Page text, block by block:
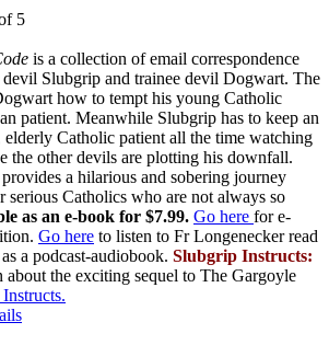
5
is a collection of email correspondence
devil Slubgrip and trainee devil Dogwart. The
how to tempt his young Catholic
patient. Meanwhile Slubgrip has to keep an
elderly Catholic patient all the time watching
the other devils are plotting his downfall.
a hilarious and sobering journey
serious Catholics who are not always so
as an e-book for $7.99. Go here for e-
Go here to listen to Fr Longenecker read
a podcast-audiobook. Slubgrip Instructs:
about the exciting sequel to The Gargoyle